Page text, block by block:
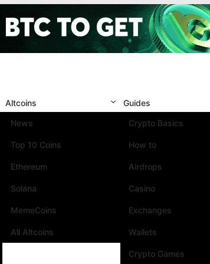
Altcoins
News
Top 10 Coins
Ethereum
Solana
MemeCoins
All Altcoins
Guides
Crypto Basics
How to
Airdrops
Casino
Exchanges
Wallets
Crypto Games